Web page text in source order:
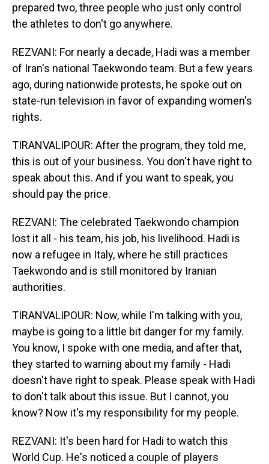
prepared two, three people who just only control
the athletes to don't go anywhere.
REZVANI: For nearly a decade, Hadi was a member
of Iran's national Taekwondo team. But a few years
ago, during nationwide protests, he spoke out on
state-run television in favor of expanding women's
rights.
TIRANVALIPOUR: After the program, they told me,
this is out of your business. You don't have right to
speak about this. And if you want to speak, you
should pay the price.
REZVANI: The celebrated Taekwondo champion
lost it all - his team, his job, his livelihood. Hadi is
now a refugee in Italy, where he still practices
Taekwondo and is still monitored by Iranian
authorities.
TIRANVALIPOUR: Now, while I'm talking with you,
maybe is going to a little bit danger for my family.
You know, I spoke with one media, and after that,
they started to warning about my family - Hadi
doesn't have right to speak. Please speak with Hadi
to don't talk about this issue. But I cannot, you
know? Now it's my responsibility for my people.
REZVANI: It's been hard for Hadi to watch this
World Cup. He's noticed a couple of players